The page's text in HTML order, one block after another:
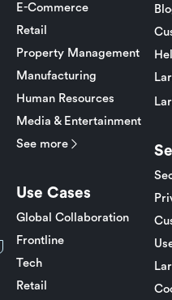
E-Commerce
Retail
Property Management
Manufacturing
Human Resources
Media & Entertainment
See more
Use Cases
Global Collaboration
Frontline
Tech
Retail